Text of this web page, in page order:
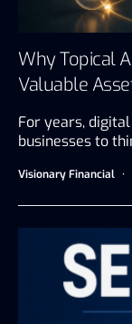
Why Topical
Valuable
For years,
businesses to
Visionary Financial